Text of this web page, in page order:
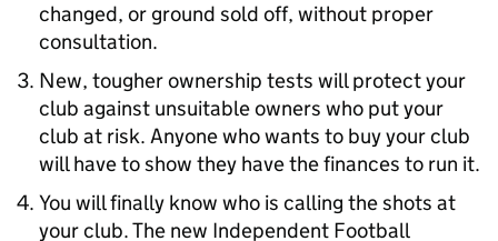
changed, or ground sold off, without proper
consultation.
New, tougher ownership tests will protect your
club against unsuitable owners who put your
club at risk. Anyone who wants to buy your club
will have to show they have the finances to run it.
You will finally know who is calling the shots at
your club. The new Independent Football